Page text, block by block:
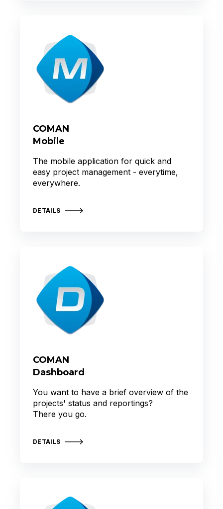
COMAN
Mobile
The mobile application for quick and
easy project management - everytime,
everywhere.
DETAILS
COMAN
Dashboard
You want to have a brief overview of the
projects' status and reportings?
There you go.
DETAILS